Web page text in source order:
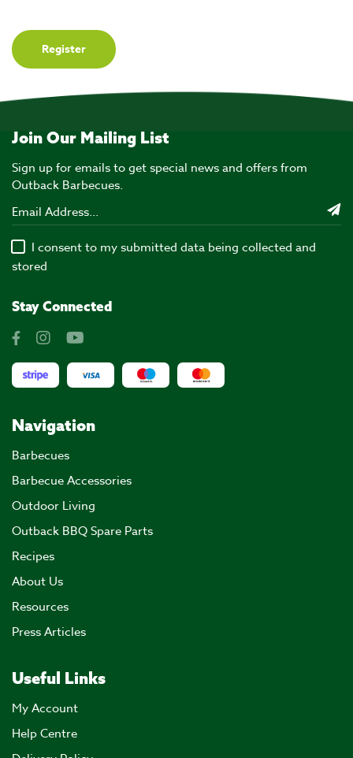
Join Our Mailing List
Sign up for emails to get special news and offers from
Outback Barbecues.
I consent to my submitted data being collected and
stored
Stay Connected
Navigation
Barbecues
Barbecue Accessories
Outdoor Living
Outback BBQ Spare Parts
Recipes
About Us
Resources
Press Articles
Useful Links
My Account
Help Centre